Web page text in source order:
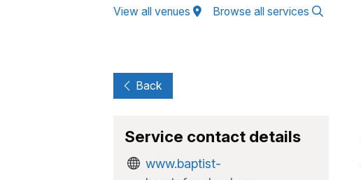
View all venues Browse all services
Back
Service contact details
www.baptist-